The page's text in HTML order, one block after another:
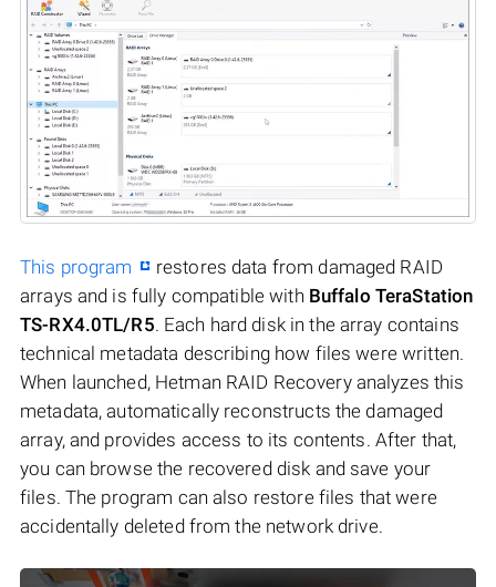
This program
restores data from damaged RAID
arrays and is fully compatible with Buffalo TeraStation
TS-RX4.0TL/R5. Each hard disk in the array contains
technical metadata describing how files were written.
When launched, Hetman RAID Recovery analyzes this
metadata, automatically reconstructs the damaged
array, and provides access to its contents. After that,
you can browse the recovered disk and save your
files. The program can also restore files that were
accidentally deleted from the network drive.